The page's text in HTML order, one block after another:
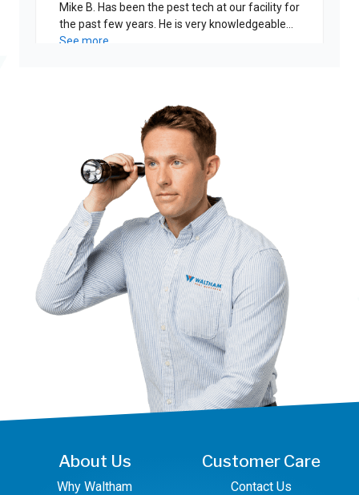
Mike B. Has been the pest tech at our facility for
the past few years. He is very knowledgeable
on pests and is thorough when explaining the
See more
About Us
Why Waltham
Customer Care
Contact Us